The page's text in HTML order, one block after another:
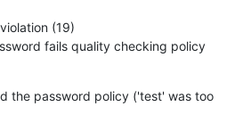
(19)
fails quality checking policy
the password policy ('test' was too